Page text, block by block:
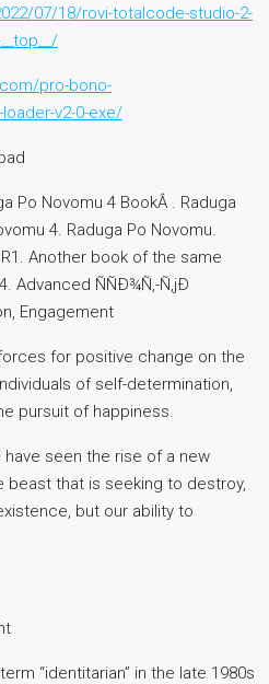
07/18/rovi-totalcode-studio-2-
pro-bono-
v2-0-exe/
Po Novomu 4 BookÂ . Raduga
4. Raduga Po Novomu.
Another book of the same
ÑÑÐ¾Ñ‚-Ñ‚jÐ
Engagement
for positive change on the
of self-determination,
pursuit of happiness.
seen the rise of a new
beast that is seeking to destroy,
but our ability to
“identitarian” in the late 1980s